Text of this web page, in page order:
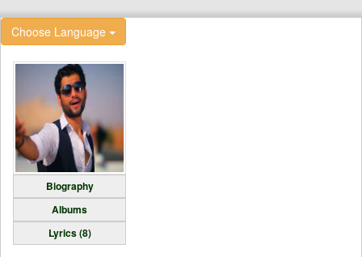
Choose Language
Biography
Albums
Lyrics (8)